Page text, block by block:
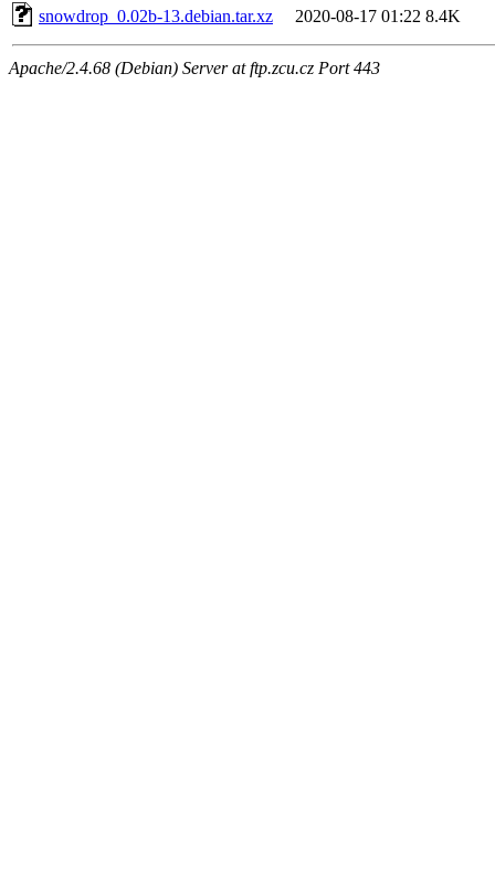
snowdrop_0.02b-13.debian.tar.xz
2020-08-17 01:22 8.4K
Apache/2.4.68 (Debian) Server at ftp.zcu.cz Port 443